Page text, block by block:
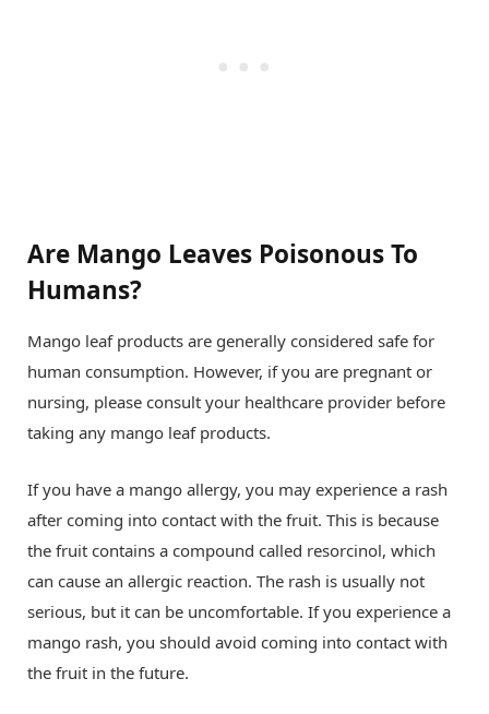
Are Mango Leaves Poisonous To
Humans?
Mango leaf products are generally considered safe for
human consumption. However, if you are pregnant or
nursing, please consult your healthcare provider before
taking any mango leaf products.
If you have a mango allergy, you may experience a rash
after coming into contact with the fruit. This is because
the fruit contains a compound called resorcinol, which
can cause an allergic reaction. The rash is usually not
serious, but it can be uncomfortable. If you experience a
mango rash, you should avoid coming into contact with
the fruit in the future.